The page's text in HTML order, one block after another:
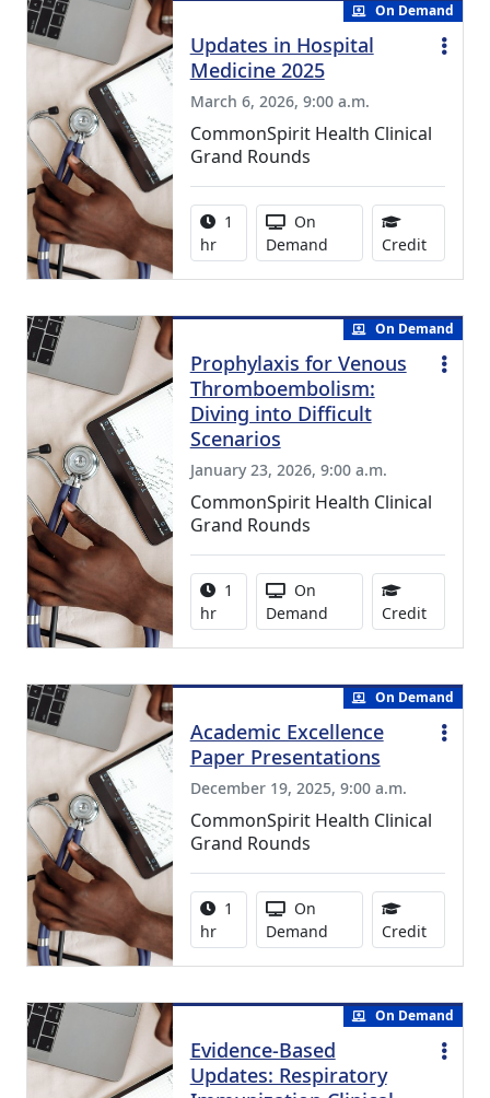
On Demand
Updates in Hospital
Medicine 2025
March 6, 2026, 9:00 a.m.
CommonSpirit Health Clinical
Grand Rounds
Activity duration:
1
hr
Activity Available
On
Demand
Credit1.00
On Demand
Prophylaxis for Venous
Thromboembolism:
Diving into Difficult
Scenarios
January 23, 2026, 9:00 a.m.
CommonSpirit Health Clinical
Grand Rounds
Activity duration:
1
hr
Activity Available
On
Demand
Credit1.00
On Demand
Academic Excellence
Paper Presentations
December 19, 2025, 9:00 a.m.
CommonSpirit Health Clinical
Grand Rounds
Activity duration:
1
hr
Activity Available
On
Demand
Credit1.00
On Demand
Evidence-Based
Updates: Respiratory